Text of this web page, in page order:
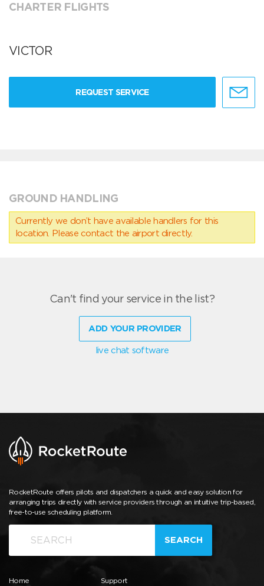
CHARTER FLIGHTS
VICTOR
REQUEST SERVICE
GROUND HANDLING
Currently we don’t have available handlers for this
location. Please contact the airport directly.
Can't find your service in the list?
ADD YOUR PROVIDER
live chat software
RocketRoute offers pilots and dispatchers a quick and easy solution for
arranging trips directly with service providers through an intuitive trip-based,
free-to-use scheduling platform.
SEARCH
Home Support